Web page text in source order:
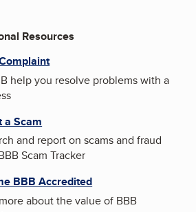
Resources
help you resolve problems with a
a Scam
and report on scams and fraud
Scam Tracker
BBB Accredited
about the value of BBB